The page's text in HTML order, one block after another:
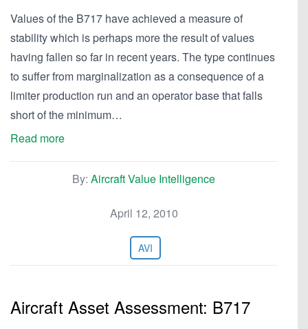
Values of the B717 have achieved a measure of
stability which is perhaps more the result of values
having fallen so far in recent years. The type continues
to suffer from marginalization as a consequence of a
limiter production run and an operator base that falls
short of the minimum…
Read more
By: Aircraft Value Intelligence
April 12, 2010
AVI
Aircraft Asset Assessment: B717